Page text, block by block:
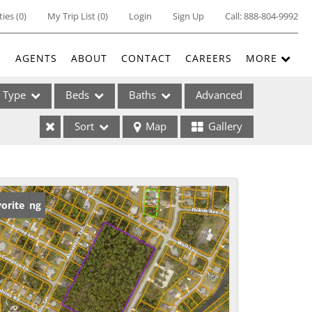
(0) My Trip List (0) Login Sign Up Call:888-804-9992
AGENTS ABOUT CONTACT CAREERS MORE
Type
Listings
Beds Baths Advanced
Sort Map Gallery
Listing